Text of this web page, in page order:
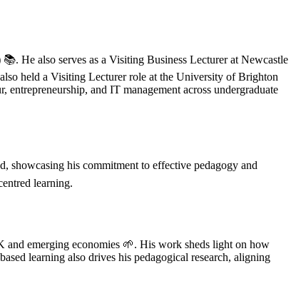
He also serves as a Visiting Business Lecturer at Newcastle
held a Visiting Lecturer role at the University of Brighton
and IT management across undergraduate
his commitment to effective pedagogy and
learning.
and emerging economies 🌱. His work sheds light on how
learning also drives his pedagogical research, aligning